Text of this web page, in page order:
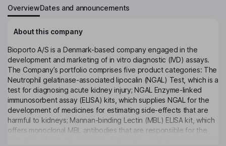
OverviewDates and announcements
About this company
Bioporto A/S is a Denmark-based company engaged in the
development and marketing of in vitro diagnostic (IVD) assays.
The Company’s portfolio comprises five product categories: The
Neutrophil gelatinase-associated lipocalin (NGAL) Test, which is a
test for diagnosing acute kidney injury; NGAL Enzyme-linked
immunosorbent assay (ELISA) kits, which supplies NGAL for the
development of medicines for estimating side-effects that are
harmful to kidneys; Mannan-binding Lectin (MBL) ELISA kit, which
offers monoclonal MBL antibodies that are responsible for the